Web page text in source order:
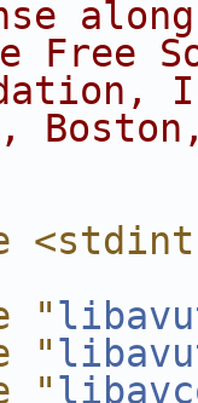
Free
"
"
"